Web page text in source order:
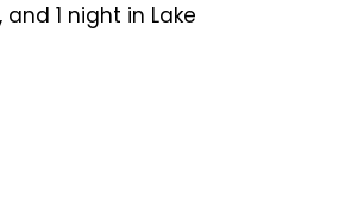
1 night in Lake